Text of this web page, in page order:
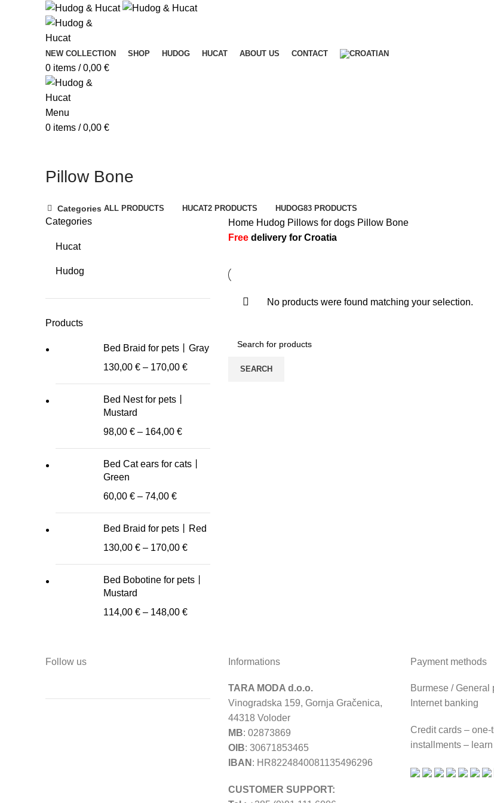
NEW COLLECTION SHOP HUDOG HUCAT ABOUT US CONTACT
0 items / 0,00 €
Menu
0 items / 0,00 €
Pillow Bone
Categories ALL PRODUCTS HUCAT2 PRODUCTS HUDOG83 PRODUCTS
Categories
Hucat
Hudog
Products
Bed Braid for pets丨Gray
130,00 € – 170,00 €
Bed Nest for pets丨
Mustard
98,00 € – 164,00 €
Bed Cat ears for cats丨
Green
60,00 € – 74,00 €
Bed Braid for pets丨Red
130,00 € – 170,00 €
Bed Bobotine for pets丨
Mustard
114,00 € – 148,00 €
Home Hudog Pillows for dogs Pillow Bone
Free delivery for Croatia
No products were found matching your selection.
SEARCH
Follow us Informations
TARA MODA d.o.o.
Vinogradska 159, Gornja Gračenica,
44318 Voloder
MB: 02873869
OIB: 30671853465
IBAN : HR8224840081135496296
CUSTOMER SUPPORT:
Payment methods
Burmese / General
Internet banking
Credit cards – one-
installments –